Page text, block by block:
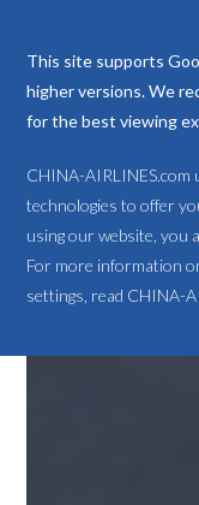
This site supports
higher versions. We
for the best viewing
CHINA-AIRLINES.com
technologies to offer
using our website, you
For more information
settings, read CHINA-